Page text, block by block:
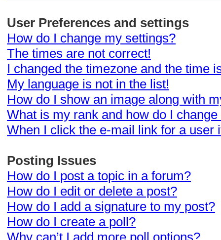
User Preferences and settings
How do I change my settings?
The times are not correct!
I changed the timezone and the time
My language is not in the list!
How do I show an image along with
What is my rank and how do I change
When I click the e-mail link for a user
Posting Issues
How do I post a topic in a forum?
How do I edit or delete a post?
How do I add a signature to my post?
How do I create a poll?
Why can’t I add more poll options?